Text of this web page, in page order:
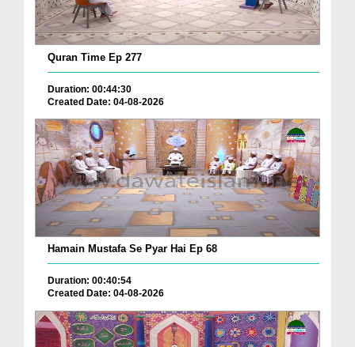
Quran Time Ep 277
Duration: 00:44:30
Created Date: 04-08-2026
Hamain Mustafa Se Pyar Hai Ep 68
Duration: 00:40:54
Created Date: 04-08-2026